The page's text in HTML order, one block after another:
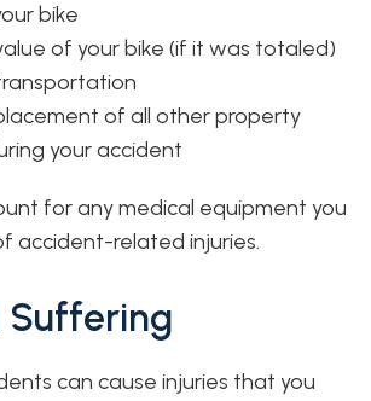
bike
of your bike (if it was totaled)
of all other property
your accident
for any medical equipment you
accident-related injuries.
Suffering
can cause injuries that you